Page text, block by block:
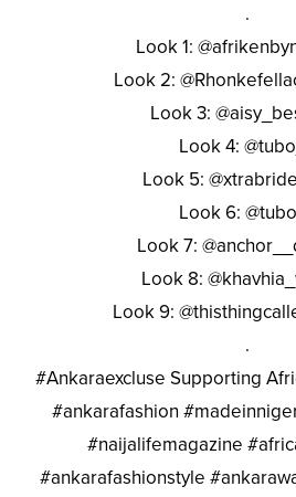
.
Look 1:
Look 2:
Look 3:
Look 4:
Look 5:
Look 6:
Look 7:
Look 8:
Look 9:
.
#Ankaraexcluse Supporting
#ankarafashion
#naijalifemagazine
#ankarafashionstyle